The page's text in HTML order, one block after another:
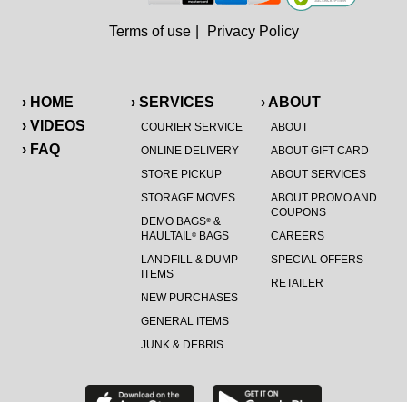
› HOME
› VIDEOS
› FAQ
› SERVICES
COURIER SERVICE
ONLINE DELIVERY
STORE PICKUP
STORAGE MOVES
DEMO BAGS®&
HAULTAIL®BAGS
LANDFILL & DUMP
ITEMS
NEW PURCHASES
GENERAL ITEMS
JUNK & DEBRIS
› ABOUT
ABOUT
ABOUT GIFT CARD
ABOUT SERVICES
ABOUT PROMO AND
COUPONS
CAREERS
SPECIAL OFFERS
RETAILER
Terms of use Privacy Policy